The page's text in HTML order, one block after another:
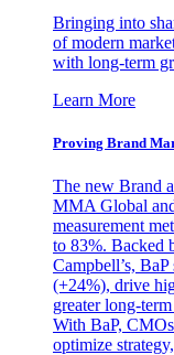
Bringing into
of modern
with long-term
Learn More
Proving Brand
The new Brand
MMA Global
measurement
to 83%. Backed
Campbell’s,
(+24%), drive
greater long-
With BaP,
optimize